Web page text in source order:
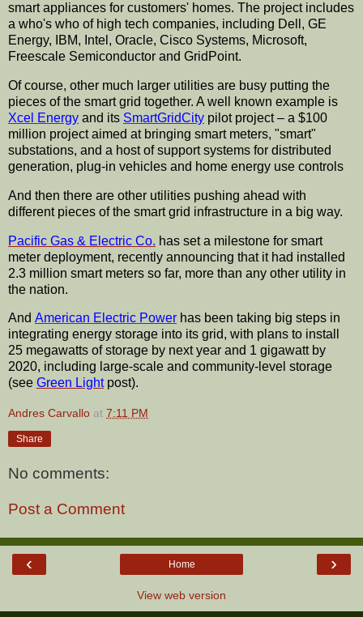
smart appliances for customers' homes. The project includes
a who's who of high tech companies, including Dell, GE
Energy, IBM, Intel, Oracle, Cisco Systems, Microsoft,
Freescale Semiconductor and GridPoint.
Of course, other much larger utilities are busy putting the
pieces of the smart grid together. A well known example is
Xcel Energy and its SmartGridCity pilot project – a $100
million project aimed at bringing smart meters, "smart"
substations, and a host of support systems for distributed
generation, plug-in vehicles and home energy use controls
And then there are other utilities pushing ahead with
different pieces of the smart grid infrastructure in a big way.
Pacific Gas & Electric Co. has set a milestone for smart
meter deployment, recently announcing that it had installed
2.3 million smart meters so far, more than any other utility in
the nation.
And American Electric Power has been taking big steps in
integrating energy storage into its grid, with plans to install
25 megawatts of storage by next year and 1 gigawatt by
2020, including large-scale and community-level storage
(see Green Lightpost).
Andres Carvallo at 7:11 PM
Share
No comments:
Post a Comment
‹ ›
Home
View web version